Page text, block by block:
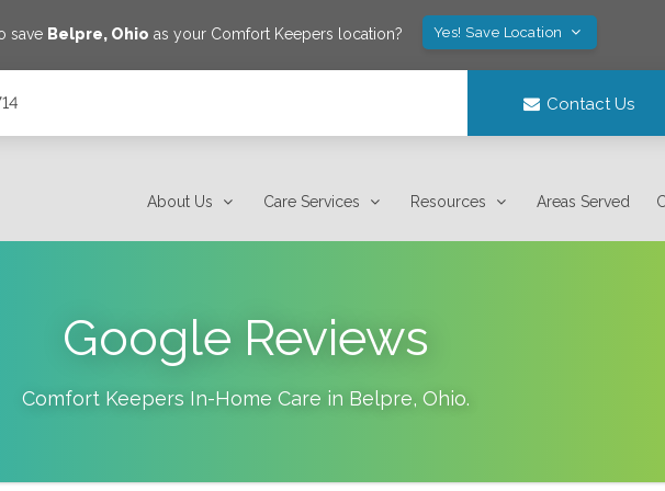
save Belpre, Ohio as your Comfort Keepers location? Yes! Save Location
Contact Us
About Us Care Services Resources Areas Served
Google Reviews
Comfort Keepers In-Home Care in Belpre, Ohio.